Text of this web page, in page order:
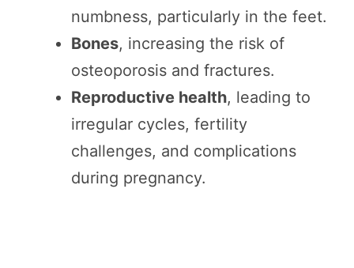
numbness, particularly in the feet.
Bones, increasing the risk of
osteoporosis and fractures.
Reproductive health, leading to
irregular cycles, fertility
challenges, and complications
during pregnancy.